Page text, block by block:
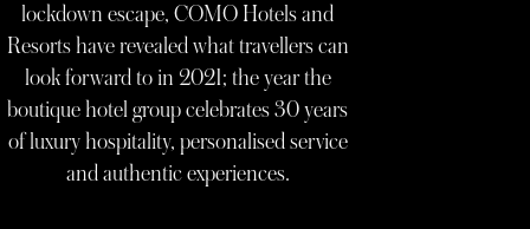
lockdown escape, COMO Hotels and
Resorts have revealed what travellers can
look forward to in 2021; the year the
boutique hotel group celebrates 30 years
of luxury hospitality, personalised service
and authentic experiences.